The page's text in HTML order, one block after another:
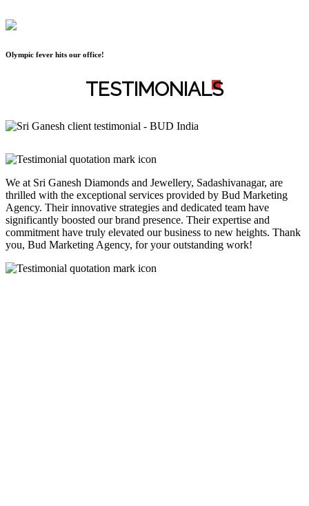
Olympic fever hits our office!
TESTIMONIALS
We at Sri Ganesh Diamonds and Jewellery, Sadashivanagar, are
thrilled with the exceptional services provided by Bud Marketing
Agency. Their innovative strategies and dedicated team have
significantly boosted our brand presence. Their expertise and
commitment have truly elevated our business to new heights. Thank
you, Bud Marketing Agency, for your outstanding work!